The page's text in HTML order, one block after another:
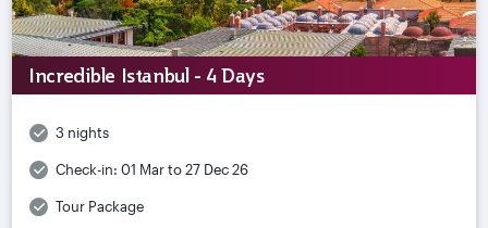
Incredible Istanbul - 4 Days
3 nights
Check-in: 01 Mar to 27 Dec 26
Tour Package